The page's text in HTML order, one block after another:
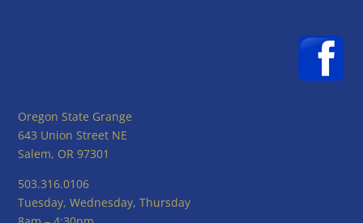
Oregon State Grange
643 Union Street NE
Salem, OR 97301
503.316.0106
Tuesday, Wednesday, Thursday